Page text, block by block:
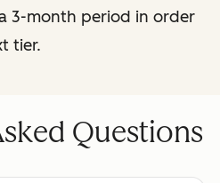
3-month period in order
tier.
Questions